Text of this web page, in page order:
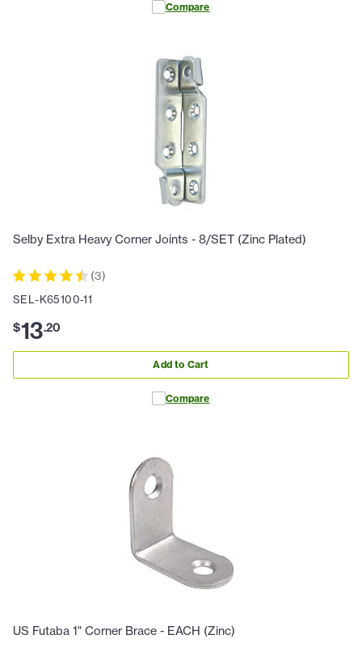
Compare
Selby Extra Heavy Corner Joints - 8/SET (Zinc Plated)
(3)
SEL-K65100-11
$13.20
Add to Cart
Compare
US Futaba 1" Corner Brace - EACH (Zinc)